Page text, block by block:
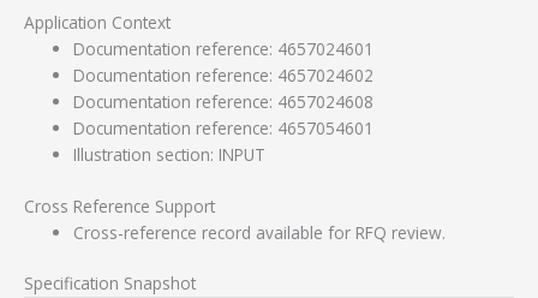
Application Context
Documentation reference: 4657024601
Documentation reference: 4657024602
Documentation reference: 4657024608
Documentation reference: 4657054601
Illustration section: INPUT
Cross Reference Support
Cross-reference record available for RFQ review.
Specification Snapshot